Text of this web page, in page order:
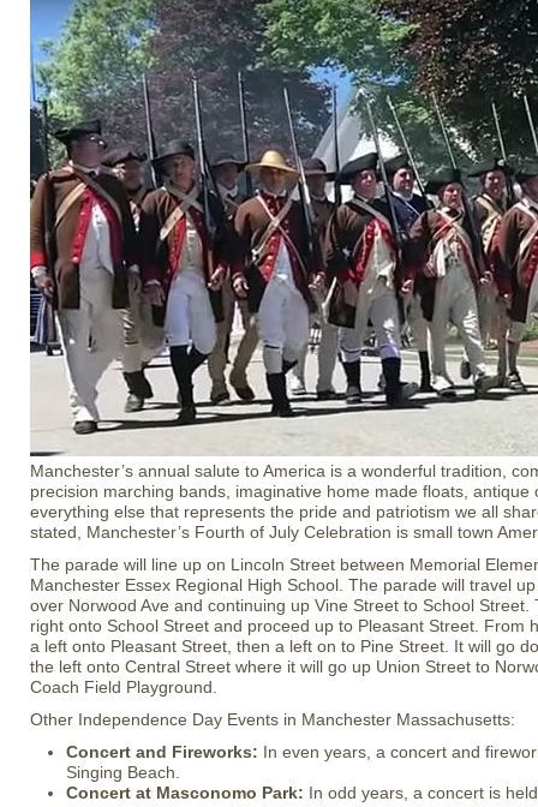
Manchester’s annual salute to America is a wonderful tradition,
precision marching bands, imaginative home made floats, antique
everything else that represents the pride and patriotism we all
stated, Manchester’s Fourth of July Celebration is small town
The parade will line up on Lincoln Street between Memorial
Manchester Essex Regional High School. The parade will travel
over Norwood Ave and continuing up Vine Street to School Street.
right onto School Street and proceed up to Pleasant Street. From
a left onto Pleasant Street, then a left on to Pine Street. It will go
the left onto Central Street where it will go up Union Street to
Coach Field Playground.
Other Independence Day Events in Manchester Massachusetts:
Concert and Fireworks: In even years, a concert and
Singing Beach.
Concert at Masconomo Park: In odd years, a concert is